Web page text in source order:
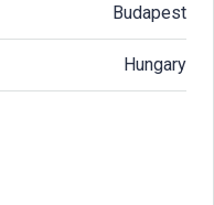
Budapest
Hungary